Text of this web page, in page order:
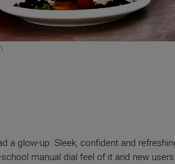
a glow-up. Sleek, confident and
manual dial feel of it and new